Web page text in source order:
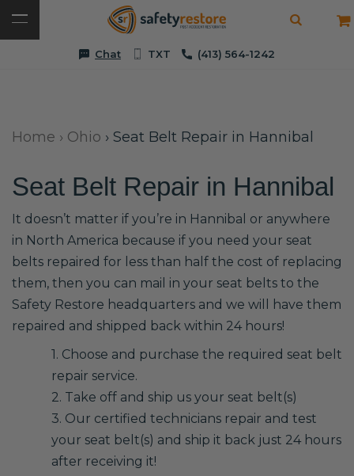
Chat TXT (413) 564-1242
Home › Ohio › Seat Belt Repair in Hannibal
Seat Belt Repair in Hannibal
It doesn’t matter if you’re in Hannibal or anywhere
in North America because if you need your seat
belts repaired for less than half the cost of replacing
them, then you can mail in your seat belts to the
Safety Restore headquarters and we will have them
repaired and shipped back within 24 hours!
1. Choose and purchase the required seat belt
repair service.
2. Take off and ship us your seat belt(s)
3. Our certified technicians repair and test
your seat belt(s) and ship it back just 24 hours
after receiving it!